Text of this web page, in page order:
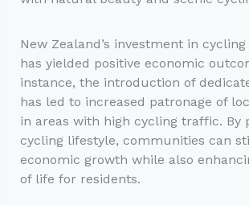
New Zealand’s investment in
has yielded positive economic
instance, the introduction of
has led to increased patronage of
in areas with high cycling traffic. By
cycling lifestyle, communities can
economic growth while also
of life for residents.